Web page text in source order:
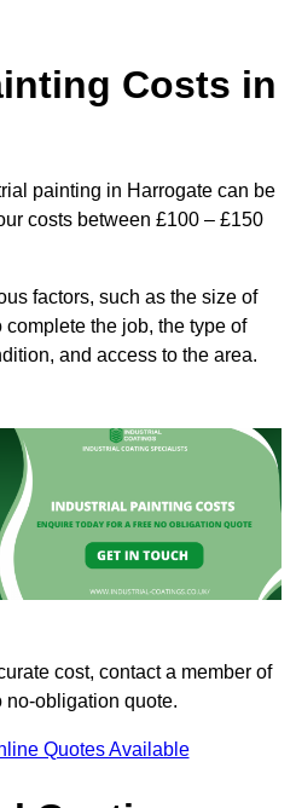
Costs in
painting in Harrogate can be
costs between £100 – £150
factors, such as the size of
the job, the type of
and access to the area.
cost, contact a member of
no-obligation quote.
Quotes Available